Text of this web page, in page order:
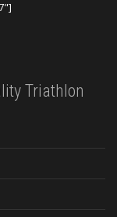
Triathlon